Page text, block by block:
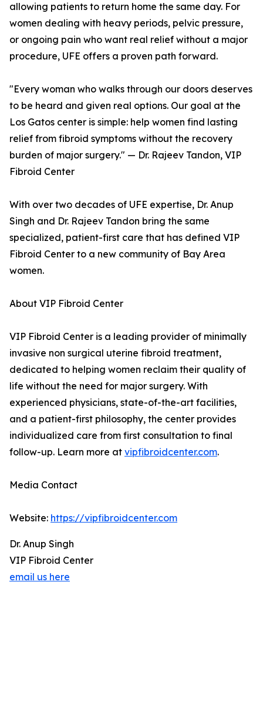
allowing patients to return home the same day. For
women dealing with heavy periods, pelvic pressure,
or ongoing pain who want real relief without a major
procedure, UFE offers a proven path forward.
"Every woman who walks through our doors deserves
to be heard and given real options. Our goal at the
Los Gatos center is simple: help women find lasting
relief from fibroid symptoms without the recovery
burden of major surgery." — Dr. Rajeev Tandon, VIP
Fibroid Center
With over two decades of UFE expertise, Dr. Anup
Singh and Dr. Rajeev Tandon bring the same
specialized, patient-first care that has defined VIP
Fibroid Center to a new community of Bay Area
women.
About VIP Fibroid Center
VIP Fibroid Center is a leading provider of minimally
invasive non surgical uterine fibroid treatment,
dedicated to helping women reclaim their quality of
life without the need for major surgery. With
experienced physicians, state-of-the-art facilities,
and a patient-first philosophy, the center provides
individualized care from first consultation to final
follow-up. Learn more at vipfibroidcenter.com.
Media Contact
Website: https://vipfibroidcenter.com
Dr. Anup Singh
VIP Fibroid Center
email us here